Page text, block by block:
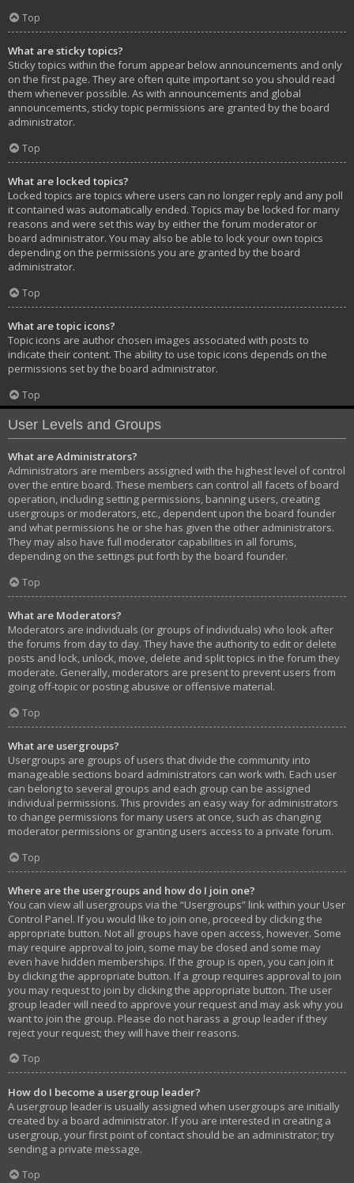
Top
What are sticky topics?
Sticky topics within the forum appear below announcements and only
on the first page. They are often quite important so you should read
them whenever possible. As with announcements and global
announcements, sticky topic permissions are granted by the board
administrator.
Top
What are locked topics?
Locked topics are topics where users can no longer reply and any poll
it contained was automatically ended. Topics may be locked for many
reasons and were set this way by either the forum moderator or
board administrator. You may also be able to lock your own topics
depending on the permissions you are granted by the board
administrator.
Top
What are topic icons?
Topic icons are author chosen images associated with posts to
indicate their content. The ability to use topic icons depends on the
permissions set by the board administrator.
Top
User Levels and Groups
What are Administrators?
Administrators are members assigned with the highest level of control
over the entire board. These members can control all facets of board
operation, including setting permissions, banning users, creating
usergroups or moderators, etc., dependent upon the board founder
and what permissions he or she has given the other administrators.
They may also have full moderator capabilities in all forums,
depending on the settings put forth by the board founder.
Top
What are Moderators?
Moderators are individuals (or groups of individuals) who look after
the forums from day to day. They have the authority to edit or delete
posts and lock, unlock, move, delete and split topics in the forum they
moderate. Generally, moderators are present to prevent users from
going off-topic or posting abusive or offensive material.
Top
What are usergroups?
Usergroups are groups of users that divide the community into
manageable sections board administrators can work with. Each user
can belong to several groups and each group can be assigned
individual permissions. This provides an easy way for administrators
to change permissions for many users at once, such as changing
moderator permissions or granting users access to a private forum.
Top
Where are the usergroups and how do I join one?
You can view all usergroups via the “Usergroups” link within your User
Control Panel. If you would like to join one, proceed by clicking the
appropriate button. Not all groups have open access, however. Some
may require approval to join, some may be closed and some may
even have hidden memberships. If the group is open, you can join it
by clicking the appropriate button. If a group requires approval to join
you may request to join by clicking the appropriate button. The user
group leader will need to approve your request and may ask why you
want to join the group. Please do not harass a group leader if they
reject your request; they will have their reasons.
Top
How do I become a usergroup leader?
A usergroup leader is usually assigned when usergroups are initially
created by a board administrator. If you are interested in creating a
usergroup, your first point of contact should be an administrator; try
sending a private message.
Top